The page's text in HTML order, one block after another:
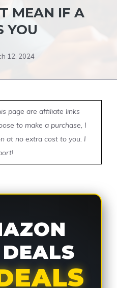
MEAN IF A
YOU
12, 2024
page are affiliate links
to make a purchase, I
at no extra cost to you. I